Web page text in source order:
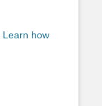
Learn how